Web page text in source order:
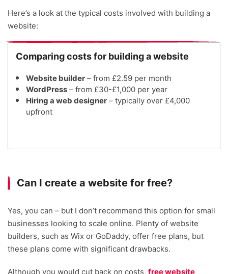
Here’s a look at the typical costs involved with building a
website:
Comparing costs for building a website
Website builder – from £2.59 per month
WordPress – from £30-£1,000 per year
Hiring a web designer – typically over £4,000
upfront
Can I create a website for free?
Yes, you can – but I don’t recommend this option for small
businesses looking to scale online. Plenty of website
builders, such as Wix or GoDaddy, offer free plans, but
these plans come with significant drawbacks.
Although you would cut back on costs, free website